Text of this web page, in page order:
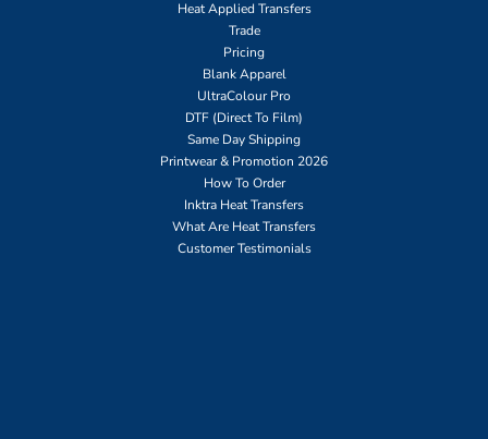
Heat Applied Transfers
Trade
Pricing
Blank Apparel
UltraColour Pro
DTF (Direct To Film)
Same Day Shipping
Printwear & Promotion 2026
How To Order
Inktra Heat Transfers
What Are Heat Transfers
Customer Testimonials